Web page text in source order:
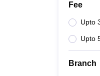
Fee
Upto
Upto
Branch